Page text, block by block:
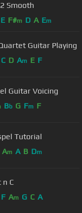
Smooth
E F#m D A Em
Guitar Playing
C D Am E F
Guitar Voicing
Bb G Fm F
Tutorial
Am A B Dm
C
F Am G C A